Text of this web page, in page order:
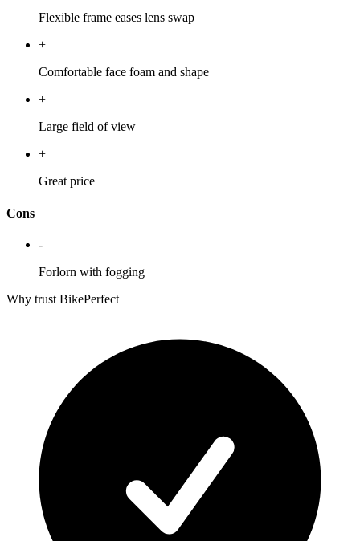
Flexible frame eases lens swap
+
Comfortable face foam and shape
+
Large field of view
+
Great price
Cons
-
Forlorn with fogging
Why trust BikePerfect